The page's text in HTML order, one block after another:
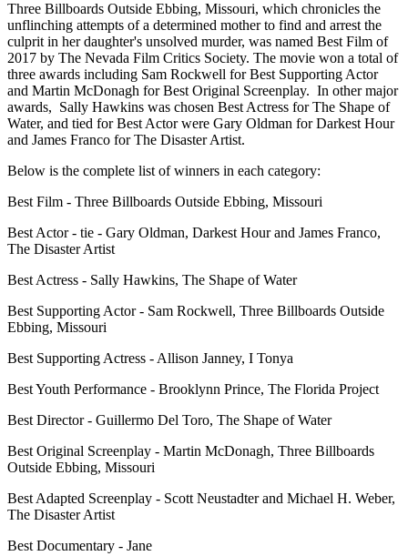
Three Billboards Outside Ebbing, Missouri, which chronicles the
unflinching attempts of a determined mother to find and arrest the
culprit in her daughter's unsolved murder, was named Best Film of
2017 by The Nevada Film Critics Society. The movie won a total of
three awards including Sam Rockwell for Best Supporting Actor
and Martin McDonagh for Best Original Screenplay. In other major
awards, Sally Hawkins was chosen Best Actress for The Shape of
Water, and tied for Best Actor were Gary Oldman for Darkest Hour
and James Franco for The Disaster Artist.
Below is the complete list of winners in each category:
Best Film - Three Billboards Outside Ebbing, Missouri
Best Actor - tie - Gary Oldman, Darkest Hour and James Franco,
The Disaster Artist
Best Actress - Sally Hawkins, The Shape of Water
Best Supporting Actor - Sam Rockwell, Three Billboards Outside
Ebbing, Missouri
Best Supporting Actress - Allison Janney, I Tonya
Best Youth Performance - Brooklynn Prince, The Florida Project
Best Director - Guillermo Del Toro, The Shape of Water
Best Original Screenplay - Martin McDonagh, Three Billboards
Outside Ebbing, Missouri
Best Adapted Screenplay - Scott Neustadter and Michael H. Weber,
The Disaster Artist
Best Documentary - Jane